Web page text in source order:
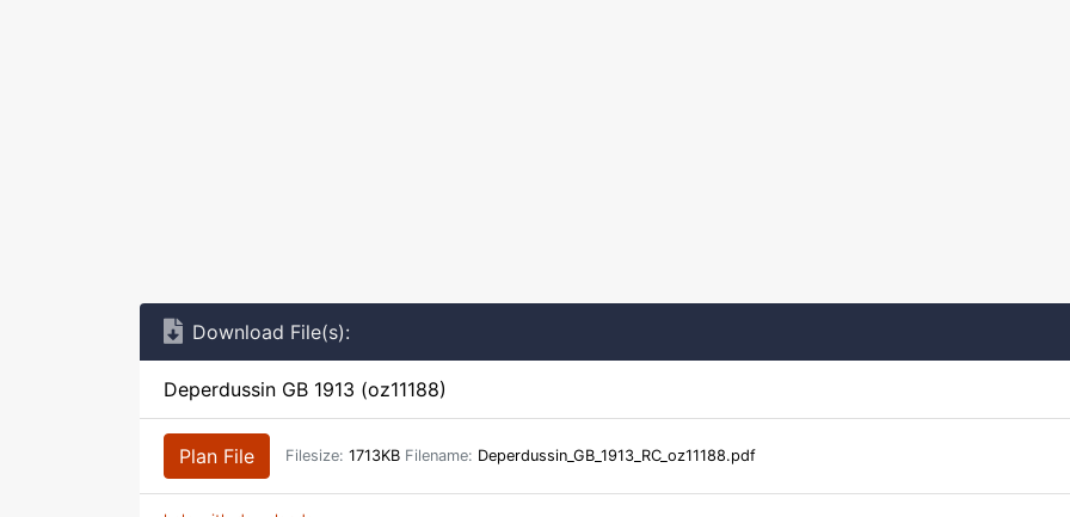
Download File(s):
Deperdussin GB 1913 (oz11188)
Plan File Filesize: 1713KB Filename: Deperdussin_GB_1913_RC_oz11188.pdf